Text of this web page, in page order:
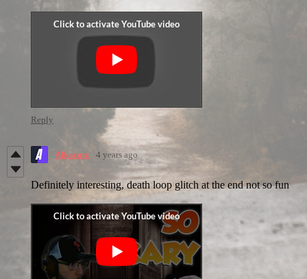
Reply
Alkacatz 4 years ago
Definitely interesting, death loop glitch at the end not so fun